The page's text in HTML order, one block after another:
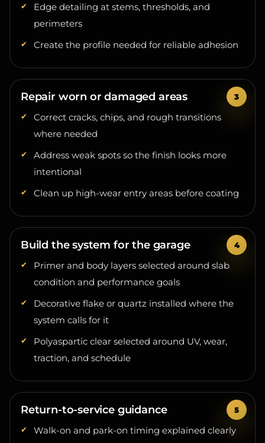
perimeters
Create the profile needed for reliable adhesion
Repair worn or damaged areas
Correct cracks, chips, and rough transitions
where needed
Address weak spots so the finish looks more
intentional
Clean up high-wear entry areas before coating
Build the system for the garage
Primer and body layers selected around slab
condition and performance goals
Decorative flake or quartz installed where the
system calls for it
Polyaspartic clear selected around UV, wear,
traction, and schedule
Return-to-service guidance
Walk-on and park-on timing explained clearly
Temperature and humidity factored into